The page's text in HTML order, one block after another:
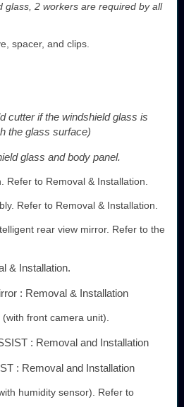
glass, 2 workers are required by all
spacer, and clips.
cutter if the windshield glass is
the glass surface)
glass and body panel.
Refer to Removal & Installation.
Refer to Removal & Installation.
rear view mirror. Refer to the
& Installation.
: Removal & Installation
front camera unit).
: Removal and Installation
: Removal and Installation
humidity sensor). Refer to